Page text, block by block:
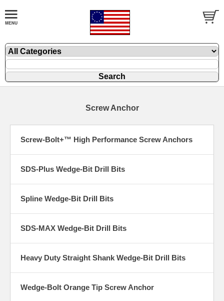
Screw Anchor
Screw-Bolt+™ High Performance Screw Anchors
SDS-Plus Wedge-Bit Drill Bits
Spline Wedge-Bit Drill Bits
SDS-MAX Wedge-Bit Drill Bits
Heavy Duty Straight Shank Wedge-Bit Drill Bits
Wedge-Bolt Orange Tip Screw Anchor